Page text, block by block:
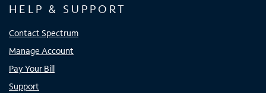
HELP & SUPPORT
Contact Spectrum
Manage Account
Pay Your Bill
Support